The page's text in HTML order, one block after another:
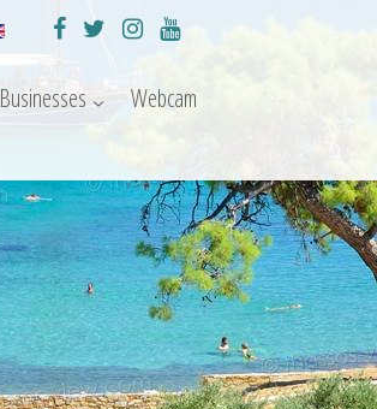
Businesses Webcam